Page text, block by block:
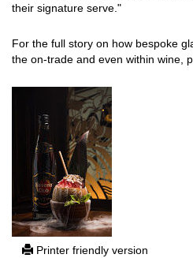
their signature serve."
For the full story on how bespoke
the on-trade and even within wine,
Printer friendly version